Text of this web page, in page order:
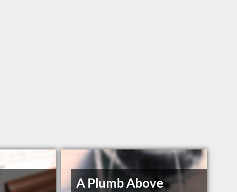
A Plumb Above